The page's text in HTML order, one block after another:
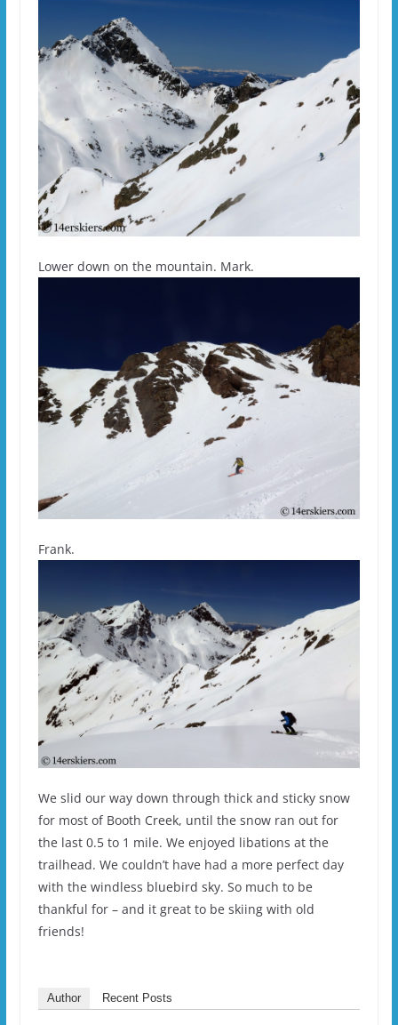
Lower down on the mountain. Mark.
Frank.
We slid our way down through thick and sticky snow
for most of Booth Creek, until the snow ran out for
the last 0.5 to 1 mile. We enjoyed libations at the
trailhead. We couldn’t have had a more perfect day
with the windless bluebird sky. So much to be
thankful for – and it great to be skiing with old
friends!
Author Recent Posts